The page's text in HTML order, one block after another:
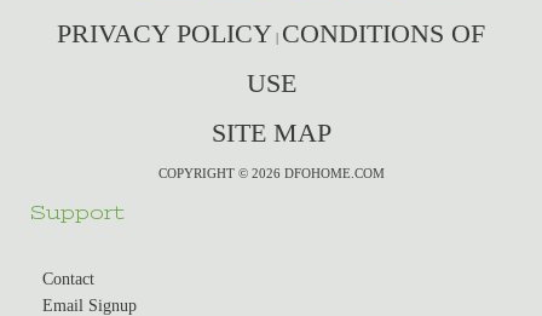
PRIVACY POLICY | CONDITIONS OF
USE
SITE MAP
COPYRIGHT © 2026 DFOHOME.COM
Support
Contact
Email Signup